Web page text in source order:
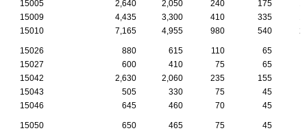
15005 2,640 2,050 240 175
15009
4,435 3,300 410 335
15010
7,165 4,955 980 540
15026 880 615 110 65
15027
600 410 75 65
15042
2,630 2,060 235 155
15043
505 330 75 45
15046
645 460 70 45
15050 650 465 75 45